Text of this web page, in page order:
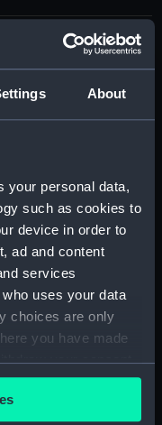
About
your personal data,
such as cookies to
device in order to
ad and content
services
uses your data
choices are only
you have made
your consent
or by clicking on
(1967); Berwick
- 12 March 1971
Greenwich,
Collection